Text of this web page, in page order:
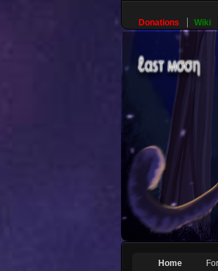
Donations Wiki
Home